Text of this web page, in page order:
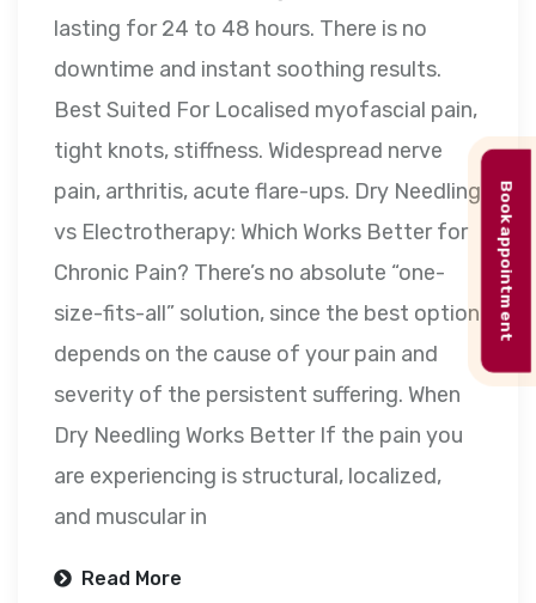
lasting for 24 to 48 hours. There is no
downtime and instant soothing results.
Best Suited For Localised myofascial pain,
tight knots, stiffness. Widespread nerve
pain, arthritis, acute flare-ups. Dry Needling
vs Electrotherapy: Which Works Better for
Chronic Pain? There’s no absolute “one-
size-fits-all” solution, since the best option
depends on the cause of your pain and
severity of the persistent suffering. When
Dry Needling Works Better If the pain you
are experiencing is structural, localized,
and muscular in
Read More
Book appointment